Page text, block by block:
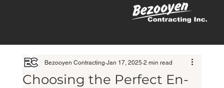
Choosing the Perfect En-
Bezooyen Contracting Jan 17, 2025 2 min read